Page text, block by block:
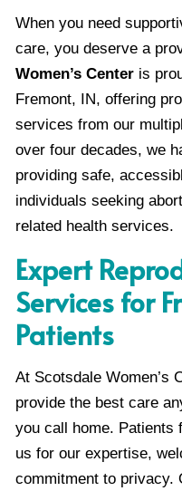
When you need
care, you deserve a
Women’s Center is
Fremont, IN, offering
services from our
over four decades, we
providing safe,
individuals seeking
related health services.
Expert
Services for
Patients
At Scotsdale Women’s
provide the best care
you call home. Patients
us for our expertise,
commitment to privacy.